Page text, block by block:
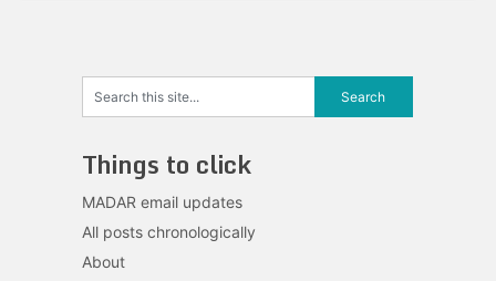
Things to click
MADAR email updates
All posts chronologically
About